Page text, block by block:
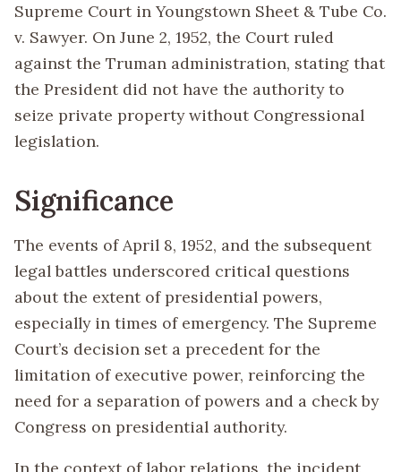
Supreme Court in Youngstown Sheet & Tube Co.
v. Sawyer. On June 2, 1952, the Court ruled
against the Truman administration, stating that
the President did not have the authority to
seize private property without Congressional
legislation.
Significance
The events of April 8, 1952, and the subsequent
legal battles underscored critical questions
about the extent of presidential powers,
especially in times of emergency. The Supreme
Court’s decision set a precedent for the
limitation of executive power, reinforcing the
need for a separation of powers and a check by
Congress on presidential authority.